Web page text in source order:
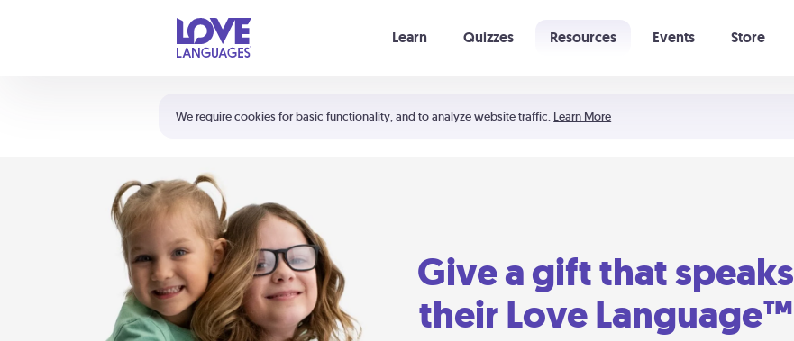
We require cookies for basic functionality, and to analyze website traffic. Learn More
Learn Quizzes Resources Events Store
Shortcuts:
Your cart is empty
Give a gift that speaks
their Love Language™